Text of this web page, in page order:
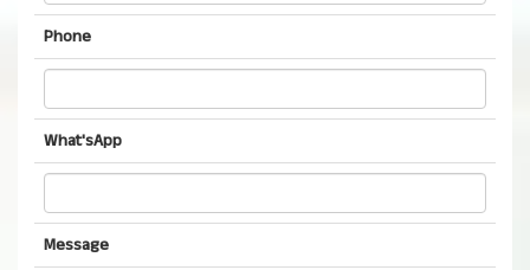
Phone
What'sApp
Message